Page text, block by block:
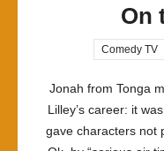
On
Comedy TV
Jonah from Tonga
Lilley’s career: it
gave characters not